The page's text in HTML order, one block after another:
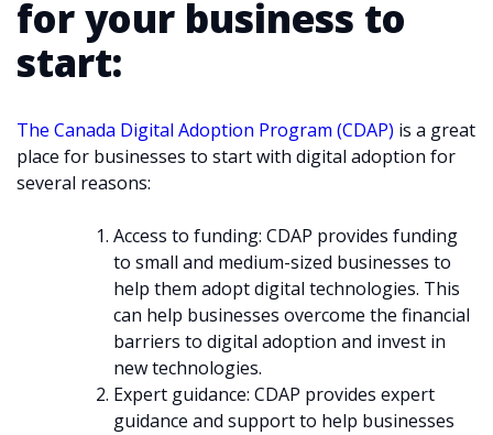
for your business to
start:
The Canada Digital Adoption Program (CDAP) is a great
place for businesses to start with digital adoption for
several reasons:
Access to funding: CDAP provides funding
to small and medium-sized businesses to
help them adopt digital technologies. This
can help businesses overcome the financial
barriers to digital adoption and invest in
new technologies.
Expert guidance: CDAP provides expert
guidance and support to help businesses